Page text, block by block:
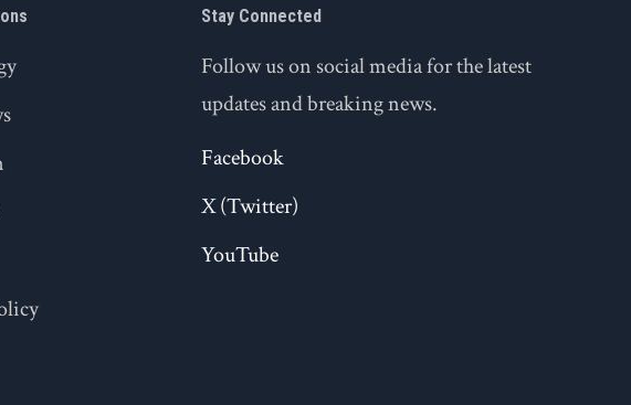
Stay Connected
Follow us on social media for the latest
updates and breaking news.
Facebook
X (Twitter)
YouTube